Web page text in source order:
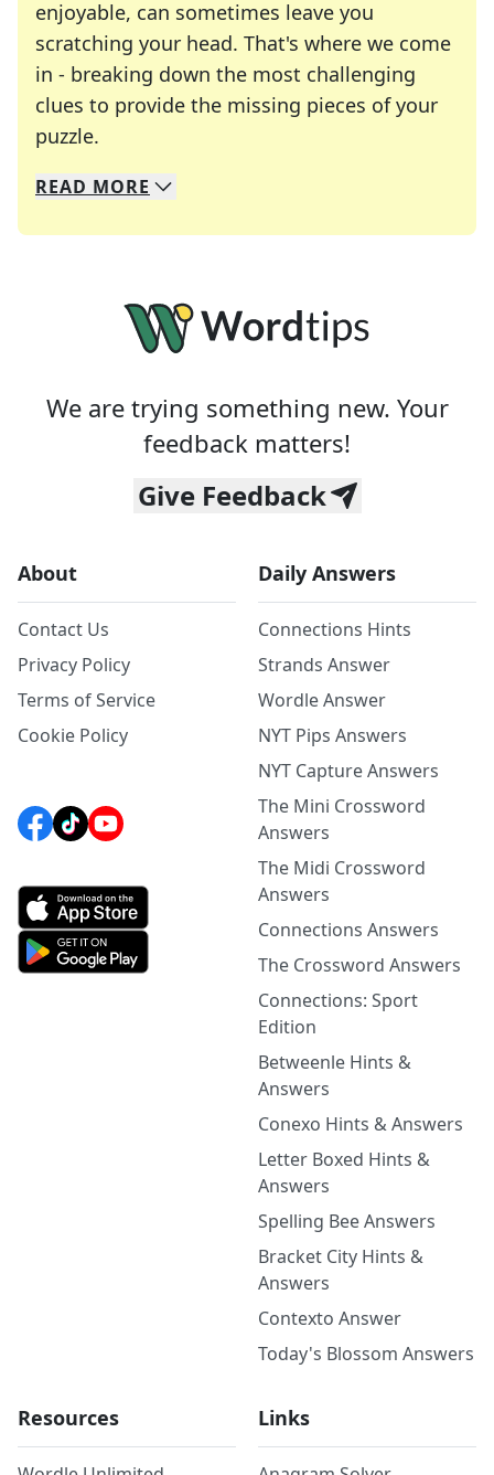
enjoyable, can sometimes leave you
scratching your head. That's where we come
in - breaking down the most challenging
clues to provide the missing pieces of your
puzzle.
We specialize in solving many of your favorite
Whether you're a daily crossword enthusiast or
READ MORE
We are trying something new. Your
feedback matters!
Give Feedback
About
Contact Us
Privacy Policy
Terms of Service
Cookie Policy
Daily Answers
Connections Hints
Strands Answer
Wordle Answer
NYT Pips Answers
NYT Capture Answers
The Mini Crossword
Answers
The Midi Crossword
Answers
Connections Answers
The Crossword Answers
Connections: Sport
Edition
Betweenle Hints &
Answers
Conexo Hints & Answers
Letter Boxed Hints &
Answers
Spelling Bee Answers
Bracket City Hints &
Answers
Contexto Answer
Today's Blossom Answers
Resources Links